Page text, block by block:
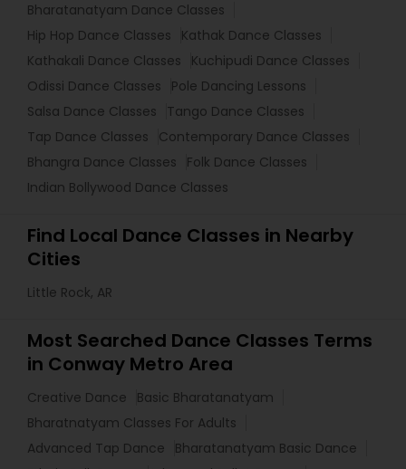
Bharatanatyam Dance Classes
Hip Hop Dance Classes
Kathak Dance Classes
Kathakali Dance Classes
Kuchipudi Dance Classes
Odissi Dance Classes
Pole Dancing Lessons
Salsa Dance Classes
Tango Dance Classes
Tap Dance Classes
Contemporary Dance Classes
Bhangra Dance Classes
Folk Dance Classes
Indian Bollywood Dance Classes
Find Local Dance Classes in Nearby
Cities
Little Rock, AR
Most Searched Dance Classes Terms
in Conway Metro Area
Creative Dance
Basic Bharatanatyam
Bharatnatyam Classes For Adults
Advanced Tap Dance
Bharatanatyam Basic Dance